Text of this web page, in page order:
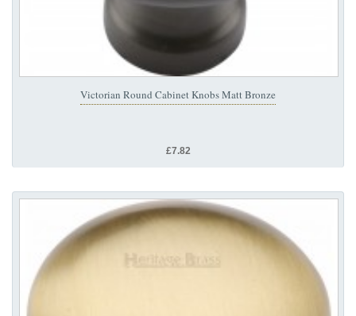
Victorian Round Cabinet Knobs Matt Bronze
£7.82